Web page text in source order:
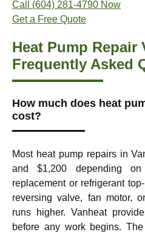
Call (604) 281-4790 Now
Get a Free Quote
Heat Pump Repair
Frequently Asked
How much does heat
cost?
Most heat pump repairs in
and $1,200 depending
replacement or refrigerant
reversing valve, fan motor,
runs higher. Vanheat
before any work begins.